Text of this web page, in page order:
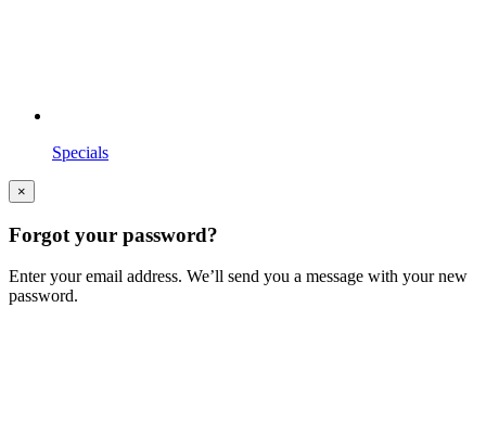
Specials
×
Forgot your password?
Enter your email address. We’ll send you a message with your new
password.